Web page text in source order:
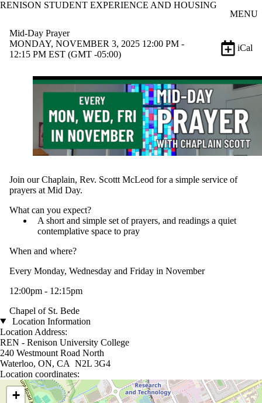
Skip to main content
RENISON STUDENT EXPERIENCE AND HOUSING
MENU
Mid-Day Prayer
MONDAY, NOVEMBER 3, 2025 12:00 PM -
12:15 PM EST (GMT -05:00)
iCal
Join our Chaplain, Rev. Scottt McLeod for a simple service of
prayers at Mid Day.
What can you expect?
A short and simple set of prayers, and readings a quiet
contemplative space to pray
When and where?
Every Monday, Wednesday and Friday in November
12:00pm - 12:15pm
Chapel of St. Bede
Location Information
Location Address:
REN - Renison University College
240 Westmount Road North
Waterloo, ON, CA N2L 3G4
Location coordinates:
Location coordinates
+